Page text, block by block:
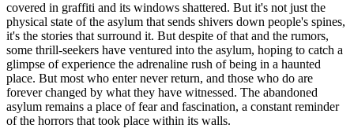
covered in graffiti and its windows shattered. But it's not just the
physical state of the asylum that sends shivers down people's spines,
it's the stories that surround it. But despite of that and the rumors,
some thrill-seekers have ventured into the asylum, hoping to catch a
glimpse of experience the adrenaline rush of being in a haunted
place. But most who enter never return, and those who do are
forever changed by what they have witnessed. The abandoned
asylum remains a place of fear and fascination, a constant reminder
of the horrors that took place within its walls.